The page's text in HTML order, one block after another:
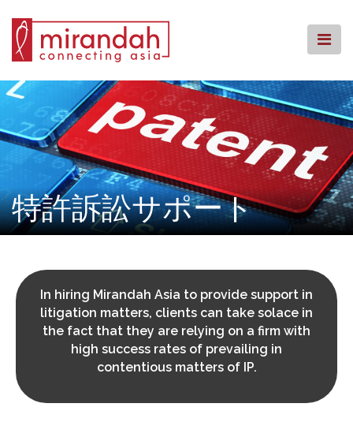
content
ホームページ
事務所概要
拠点案内
ナレッジセンター
コミュニティーへの回帰
よくある質問
特許訴訟サポート
In hiring Mirandah Asia to provide support in
litigation matters, clients can take solace in
the fact that they are relying on a firm with
high success rates of prevailing in
contentious matters of IP.